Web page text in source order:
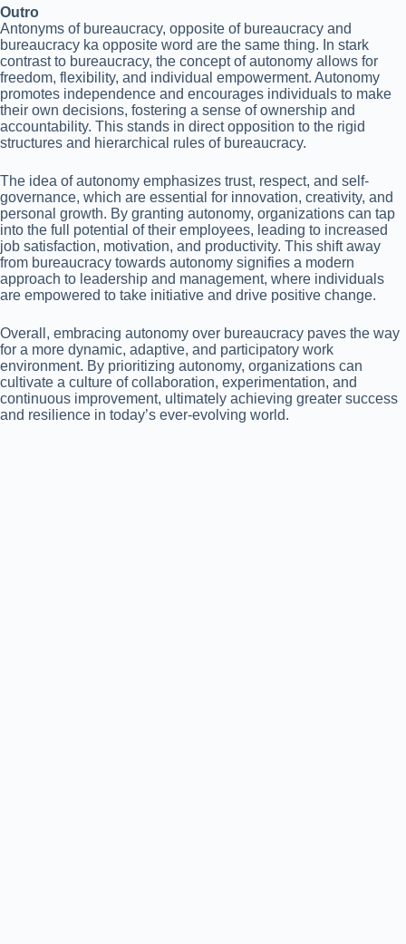
Outro
Antonyms of bureaucracy, opposite of bureaucracy and
bureaucracy ka opposite word are the same thing. In stark
contrast to bureaucracy, the concept of autonomy allows for
freedom, flexibility, and individual empowerment. Autonomy
promotes independence and encourages individuals to make
their own decisions, fostering a sense of ownership and
accountability. This stands in direct opposition to the rigid
structures and hierarchical rules of bureaucracy.
The idea of autonomy emphasizes trust, respect, and self-
governance, which are essential for innovation, creativity, and
personal growth. By granting autonomy, organizations can tap
into the full potential of their employees, leading to increased
job satisfaction, motivation, and productivity. This shift away
from bureaucracy towards autonomy signifies a modern
approach to leadership and management, where individuals
are empowered to take initiative and drive positive change.
Overall, embracing autonomy over bureaucracy paves the way
for a more dynamic, adaptive, and participatory work
environment. By prioritizing autonomy, organizations can
cultivate a culture of collaboration, experimentation, and
continuous improvement, ultimately achieving greater success
and resilience in today’s ever-evolving world.